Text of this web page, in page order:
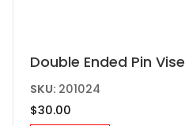
Double Ended Pin Vise
SKU: 201024
$30.00